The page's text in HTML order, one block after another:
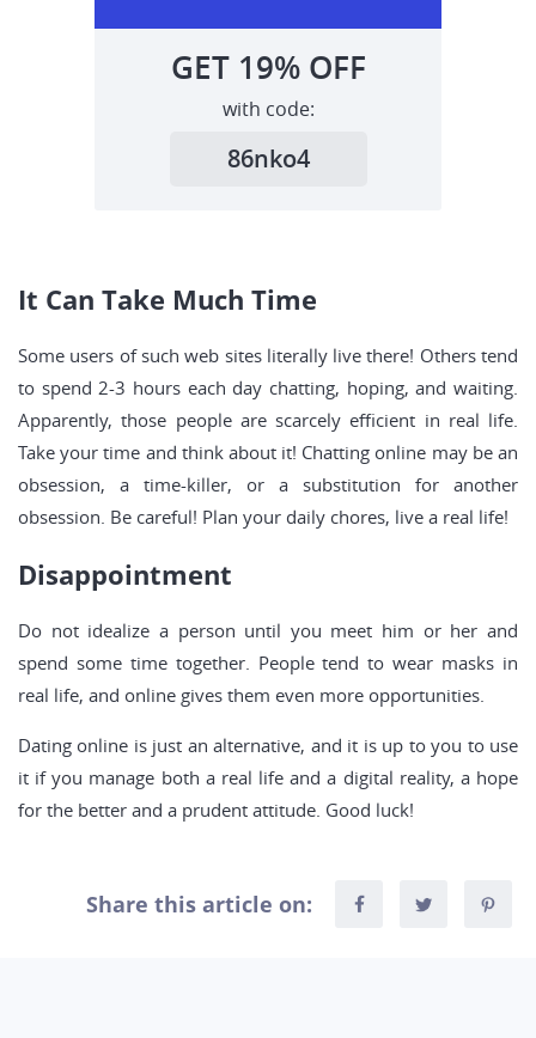
GET 19%OFF
with code:
86nko4
It Can Take Much Time
Some users of such web sites literally live there! Others tend
to spend 2-3 hours each day chatting, hoping, and waiting.
Apparently, those people are scarcely efficient in real life.
Take your time and think about it! Chatting online may be an
obsession, a time-killer, or a substitution for another
obsession. Be careful! Plan your daily chores, live a real life!
Disappointment
Do not idealize a person until you meet him or her and
spend some time together. People tend to wear masks in
real life, and online gives them even more opportunities.
Dating online is just an alternative, and it is up to you to use
it if you manage both a real life and a digital reality, a hope
for the better and a prudent attitude. Good luck!
Share this article on: